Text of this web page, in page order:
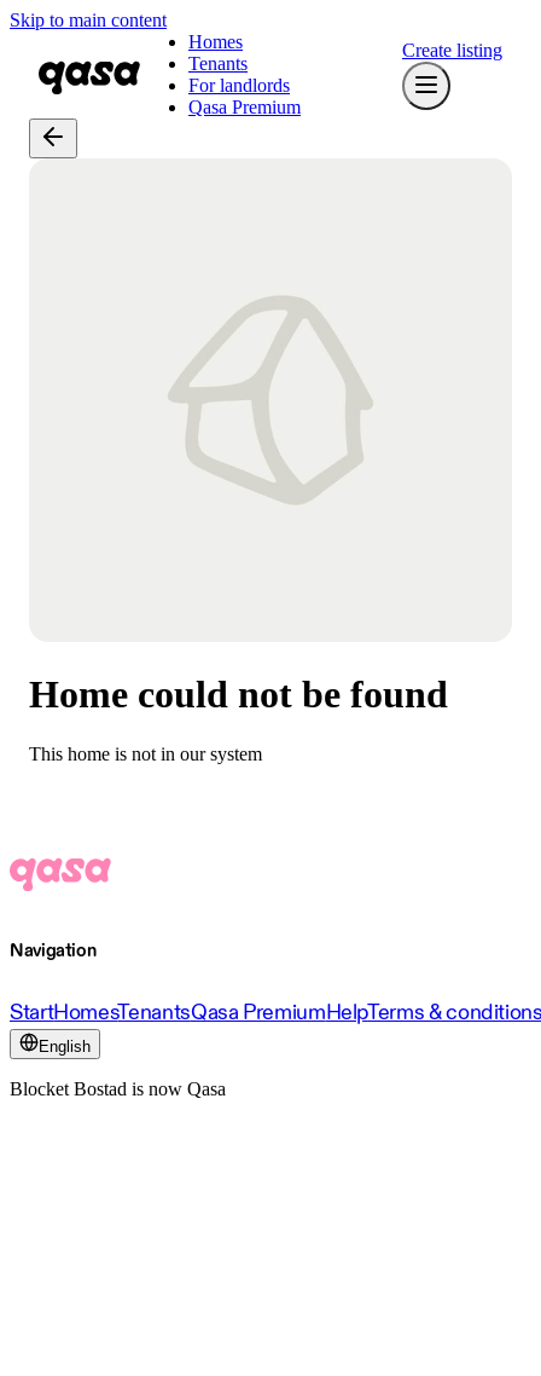
Skip to main content
Homes
Tenants
For landlords
Qasa Premium
Create listing
Home could not be found
This home is not in our system
Navigation
StartHomesTenantsQasa PremiumHelpTerms &
English
Blocket Bostad is now Qasa